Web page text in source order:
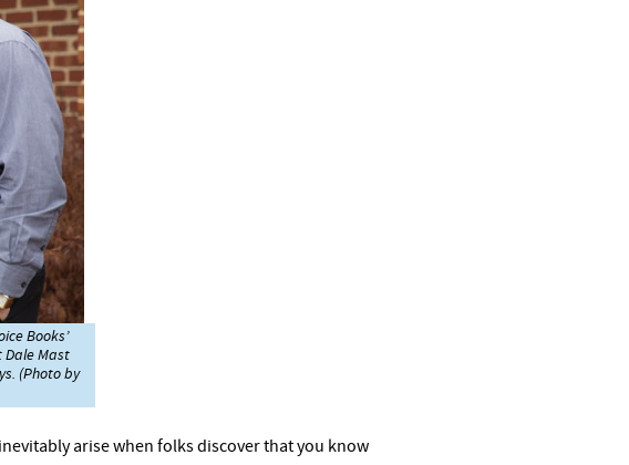
Books’
Dale Mast
(Photo by
arise when folks discover that you know